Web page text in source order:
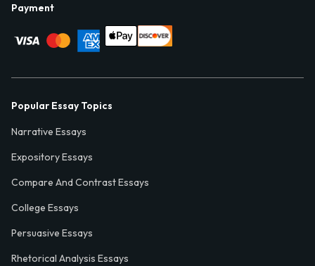
Payment
Popular Essay Topics
Narrative Essays
Expository Essays
Compare And Contrast Essays
College Essays
Persuasive Essays
Rhetorical Analysis Essays